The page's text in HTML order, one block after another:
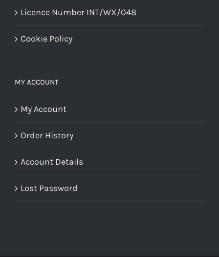
Licence Number INT/WX/048
Cookie Policy
MY ACCOUNT
My Account
Order History
Account Details
Lost Password